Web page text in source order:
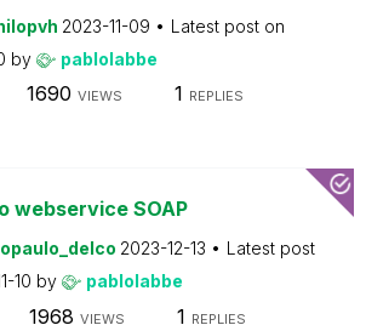
2023-11-09
Latest post on
by pablolabbe
1690 VIEWS 1 REPLIES
webservice SOAP
2023-12-13
Latest post
10 by pablolabbe
1968 VIEWS 1 REPLIES